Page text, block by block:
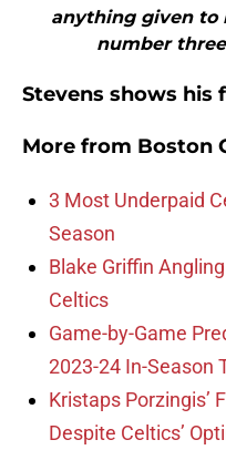
anything given to
number
Stevens shows his
More from Boston
3 Most Underpaid
Season
Blake Griffin
Celtics
Game-by-Game
2023-24 In-Season
Kristaps Porzingis’
Despite Celtics’